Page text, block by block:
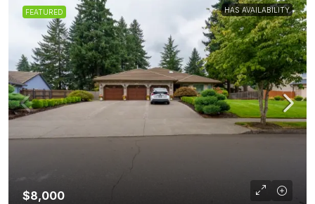
FEATURED HAS AVAILABILITY
$8,000